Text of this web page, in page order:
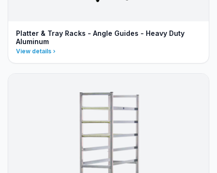
Platter & Tray Racks - Angle Guides - Heavy Duty
Aluminum
View details